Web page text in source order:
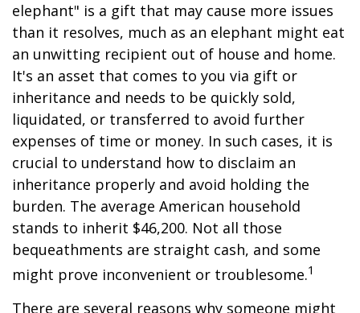
elephant" is a gift that may cause more issues
than it resolves, much as an elephant might eat
an unwitting recipient out of house and home.
It's an asset that comes to you via gift or
inheritance and needs to be quickly sold,
liquidated, or transferred to avoid further
expenses of time or money. In such cases, it is
crucial to understand how to disclaim an
inheritance properly and avoid holding the
burden. The average American household
stands to inherit $46,200. Not all those
bequeathments are straight cash, and some
might prove inconvenient or troublesome.1
There are several reasons why someone might